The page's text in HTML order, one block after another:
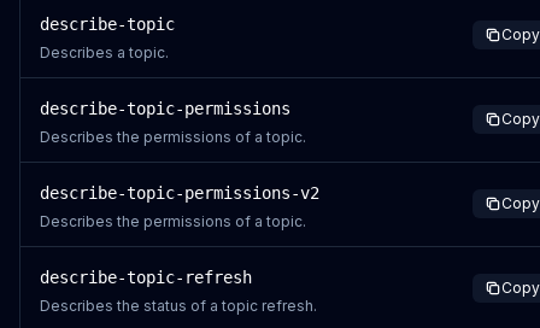
describe-topic
Describes a topic.
Copy
describe-topic-permissions
Describes the permissions of a topic.
Copy
describe-topic-permissions-v2
Describes the permissions of a topic.
Copy
describe-topic-refresh
Describes the status of a topic refresh.
Copy